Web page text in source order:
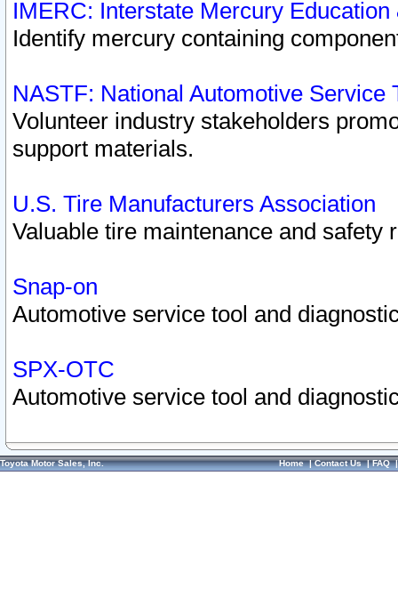
IMERC: Interstate Mercury
Identify mercury containing
NASTF: National Automotive Service
Volunteer industry stakeholders
support materials.
U.S. Tire Manufacturers Association
Valuable tire maintenance and safety
Snap-on
Automotive service tool and
SPX-OTC
Automotive service tool and
Toyota Motor Sales, Inc. Home|Contact Us|FAQ